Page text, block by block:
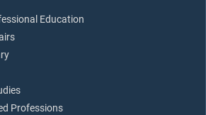
Education
Professions